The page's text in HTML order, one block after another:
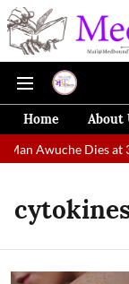
Home About
Man Awuche Dies at